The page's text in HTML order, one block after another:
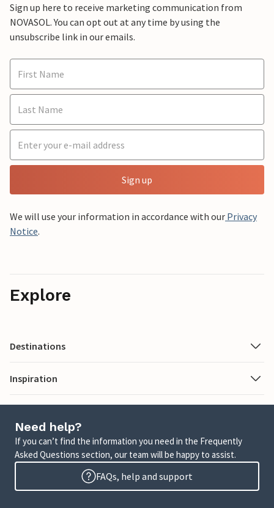
Sign up here to receive marketing communication from
NOVASOL. You can opt out at any time by using the
unsubscribe link in our emails.
Sign up
We will use your information in accordance with our Privacy
Notice.
Explore
Destinations
Inspiration
Need help?
If you can’t find the information you need in the Frequently
Asked Questions section, our team will be happy to assist.
FAQs, help and support